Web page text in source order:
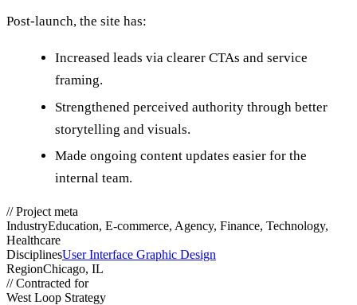
Post‑launch, the site has:
Increased leads via clearer CTAs and service
framing.
Strengthened perceived authority through better
storytelling and visuals.
Made ongoing content updates easier for the
internal team.
//Project meta
IndustryEducation, E-commerce, Agency, Finance, Technology,
Healthcare
DisciplinesUser Interface Graphic Design
RegionChicago, IL
//Contracted for
West Loop Strategy